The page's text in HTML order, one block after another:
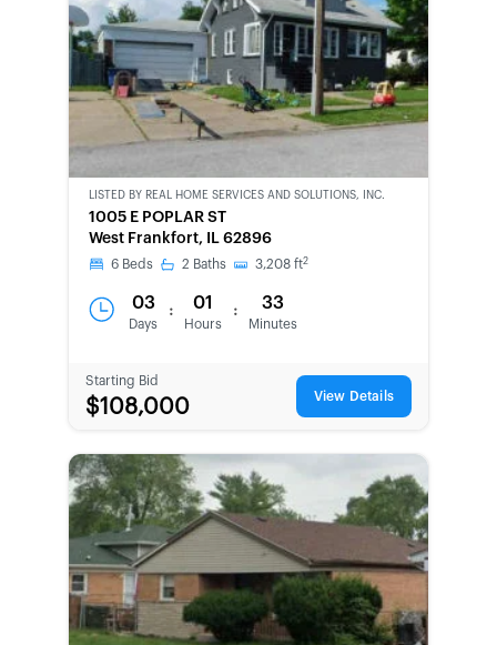
CWCOT-
SECOND
CHANCE
LISTED BY REAL HOME SERVICES AND SOLUTIONS, INC.
1005 E POPLAR ST
West Frankfort, IL 62896
6 Beds 2 Baths 3,208 ft2
03
Days
: 01
Hours
: 33
Minutes
Starting Bid
$108,000 View Details